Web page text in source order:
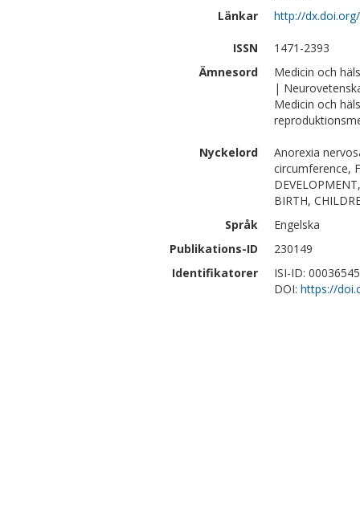
Länkar
http://
ISSN
1471-2393
Ämnesord
Medicin och
|
Medicin och
Nyckelord
Anorexia
circumference,
BIRTH,
Språk
Engelska
Publikations-ID
230149
Identifikatorer
ISI-ID:
DOI: https://